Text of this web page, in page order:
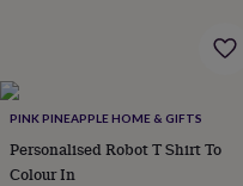
because
friendly
signsPartiesFancy
dressParty
bags
PINK PINEAPPLE HOME & GIFTS
Personalised Robot T Shirt To
Colour In